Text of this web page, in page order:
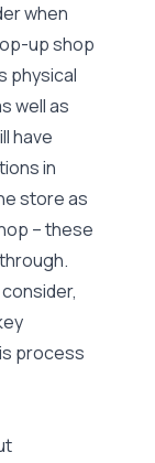
when
up shop
physical
well as
have
in
store as
– these
process